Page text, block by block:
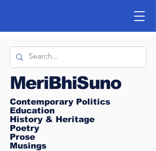
MeriBhiSuno
Contemporary Politics
Education
History & Heritage
Poetry
Prose
Musings